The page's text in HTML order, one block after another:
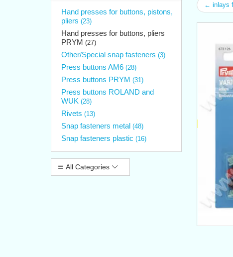
Hand presses for buttons, pistons,
pliers (23)
Hand presses for buttons, pliers
PRYM (27)
Other/Special snap fasteners (3)
Press buttons AM6 (28)
Press buttons PRYM (31)
Press buttons ROLAND and
WUK (28)
Rivets (13)
Snap fasteners metal (48)
Snap fasteners plastic (16)
All Categories
← inlays